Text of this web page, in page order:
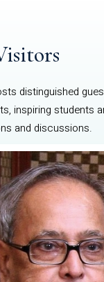
distinguished
inspiring students
and discussions.